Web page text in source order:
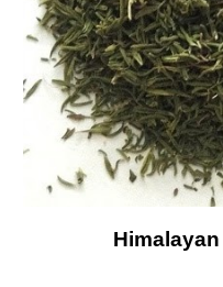
Himalayan